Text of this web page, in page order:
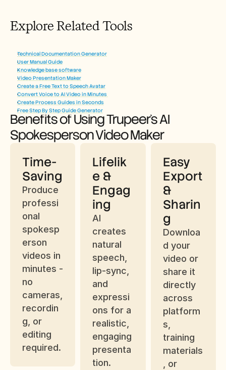
Explore Related Tools
Technical Documentation Generator
User Manual Guide
Knowledge base software
Video Presentation Maker
Create a Free Text to Speech Avatar
Convert Voice to AI Video in Minutes
Create Process Guides in Seconds
Free Step By Step Guide Generator
Benefits of Using Trupeer’s AI
Spokesperson Video Maker
Time-
Saving
Produce
professi
onal
spokesp
erson
videos in
minutes -
no
cameras,
recordin
g, or
editing
required.
Lifelik
e &
Engag
ing
AI
creates
natural
speech,
lip-sync,
and
expressi
ons for a
realistic,
engaging
presenta
tion.
Easy
Export
&
Sharin
g
Downloa
d your
video or
share it
directly
across
platform
s,
training
materials
, or